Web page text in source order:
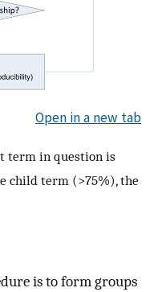
Open in a new tab
term in question is
child term (>75%), the
is to form groups